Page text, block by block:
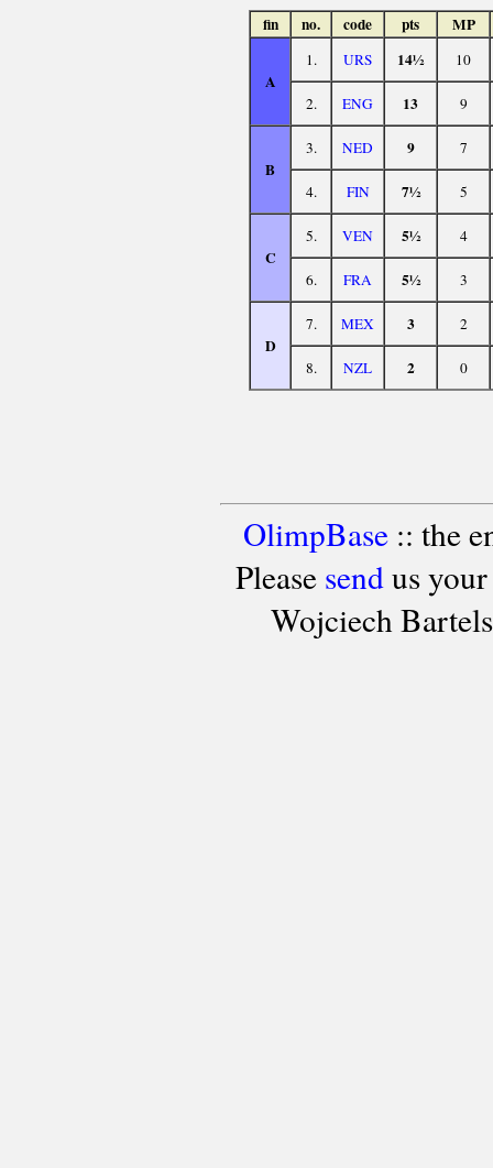
fin no. code pts MP
A
1. URS 14½ 10
2. ENG 13 9
B
3. NED 9 7
4. FIN 7½ 5
C
5. VEN 5½ 4
6. FRA 5½ 3
D
7. MEX 3 2
8. NZL 2 0
OlimpBase:: the
Please sendus your
Wojciech